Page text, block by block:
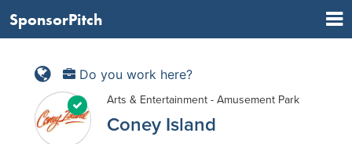
SponsorPitch
Do you work here?
Arts & Entertainment - Amusement Park
Coney Island